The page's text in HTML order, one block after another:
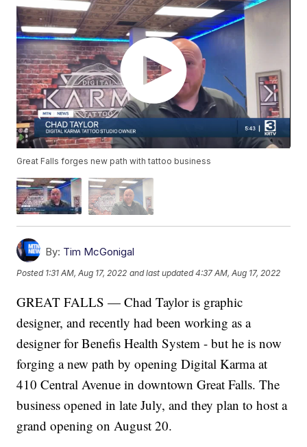
Great Falls forges new path with tattoo business
By: Tim McGonigal
Posted 1:31 AM, Aug 17, 2022 and last updated 4:37 AM, Aug 17, 2022
GREAT FALLS — Chad Taylor is graphic
designer, and recently had been working as a
designer for Benefis Health System - but he is now
forging a new path by opening Digital Karma at
410 Central Avenue in downtown Great Falls. The
business opened in late July, and they plan to host a
grand opening on August 20.